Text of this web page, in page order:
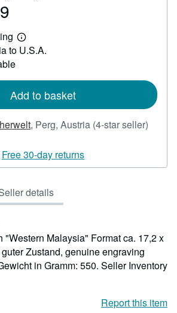
Learn
more
to U.S.A.
Add to basket
, Perg, Austria (4-star seller)
out
Free 30-day returns
details
"Western Malaysia" Format ca. 17,2 x
Zustand, genuine engraving
in Gramm: 550. Seller Inventory
Report this item